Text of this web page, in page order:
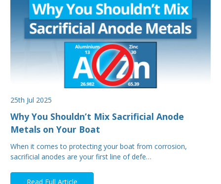
25th Jul 2025
Why You Shouldn’t Mix Sacrificial Anode
Metals on Your Boat
When it comes to protecting your boat from corrosion,
sacrificial anodes are your first line of defe…
Read Full Article